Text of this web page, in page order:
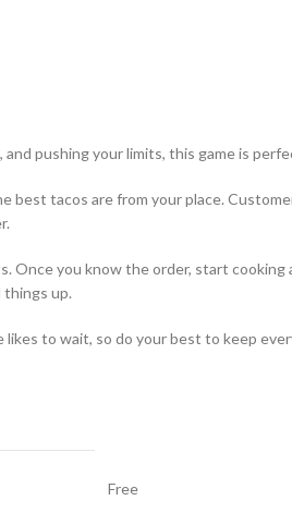
pushing your limits, this game is
tacos are from your place.
you know the order, start cooking
up.
to wait, so do your best to keep
Free